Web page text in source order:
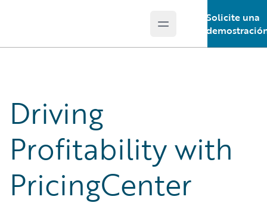
Open main menu
Solicite una
Driving
Profitability with
PricingCenter